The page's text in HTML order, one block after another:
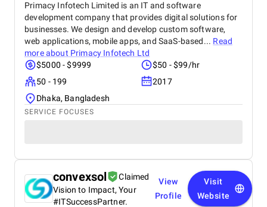
Primacy Infotech Limited is an IT and software
development company that provides digital solutions for
businesses. We design and develop custom software,
web applications, mobile apps, and SaaS-based... Read
more about Primacy Infotech Ltd
$5000 - $9999
$50 - $99/hr
50 - 199
2017
Dhaka, Bangladesh
SERVICE FOCUSES
convexsol
Claimed
Vision to Impact, Your
#ITSuccessPartner.
View
Profile
Visit
Website